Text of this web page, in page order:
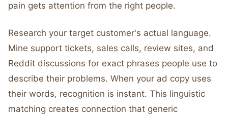
pain gets attention from the right people.
Research your target customer's actual language.
Mine support tickets, sales calls, review sites, and
Reddit discussions for exact phrases people use to
describe their problems. When your ad copy uses
their words, recognition is instant. This linguistic
matching creates connection that generic